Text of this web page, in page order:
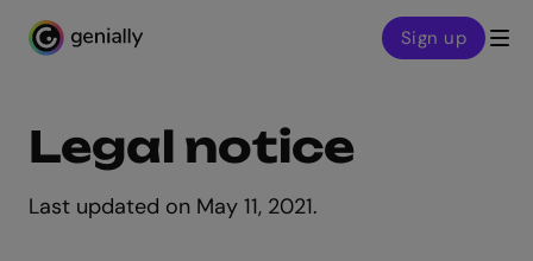
Genialy home page
Sign up
Legal notice
Last updated on May 11, 2021.